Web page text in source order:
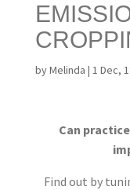
byMelinda | 1 Dec,
Can
Find out by